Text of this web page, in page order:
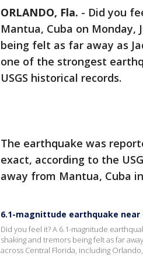
ORLANDO, Fla. - Did you
Mantua, Cuba on Monday,
being felt as far away as
one of the strongest
USGS historical records.
The earthquake was
exact, according to the
away from Mantua, Cuba
6.1-magnittude earthquake near
Did you feel it? A 6.1-magnitude
shaking and tremors being felt as far
across Central Florida, including